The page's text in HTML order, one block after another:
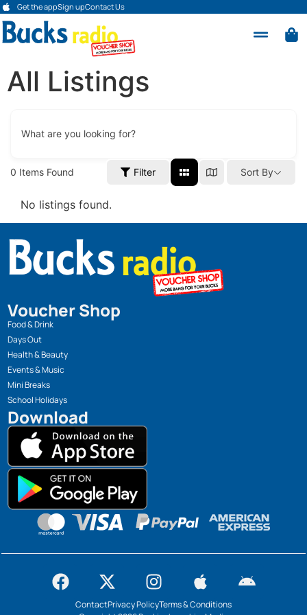
Get the appSign upContact Us
All Listings
What are you looking for?
0 Items Found Filter Sort By
No listings found.
Voucher Shop
Food & Drink
Days Out
Health & Beauty
Events & Music
Mini Breaks
School Holidays
Download
ContactPrivacy PolicyTerms & Conditions